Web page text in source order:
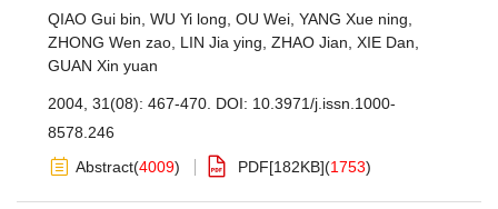
QIAO Gui bin WU Yi long OU Wei YANG Xue ning
ZHONG Wen zao LIN Jia ying ZHAO Jian XIE Dan
GUAN Xin yuan
2004, 31(08): 467-470. DOI: 10.3971/j.issn.1000-
8578.246
Abstract(4009) PDF[182KB](1753)